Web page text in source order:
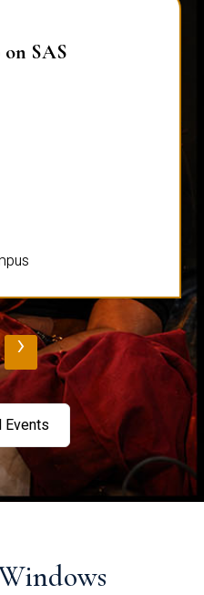
- Pratik
›
Events